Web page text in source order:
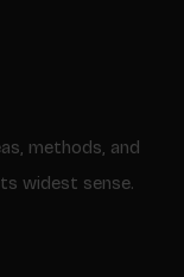
methods, and
widest sense.